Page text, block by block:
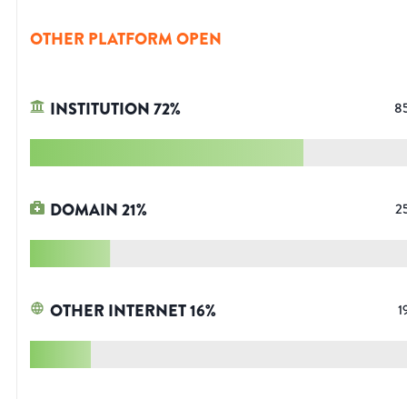
OTHER PLATFORM OPEN
INSTITUTION72%
DOMAIN21%
OTHER INTERNET16%